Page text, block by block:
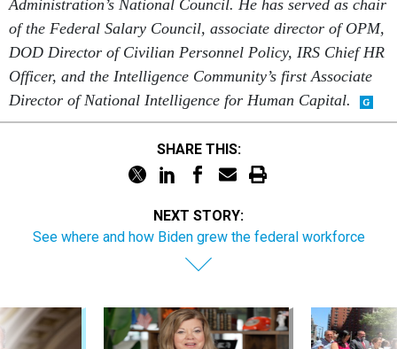
Administration’s National Council. He has served as chair
of the Federal Salary Council, associate director of OPM,
DOD Director of Civilian Personnel Policy, IRS Chief HR
Officer, and the Intelligence Community’s first Associate
Director of National Intelligence for Human Capital.
SHARE THIS:
NEXT STORY:
See where and how Biden grew the federal workforce